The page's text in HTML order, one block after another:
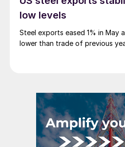
low levels
Steel exports eased 1% in May
lower than trade of previous